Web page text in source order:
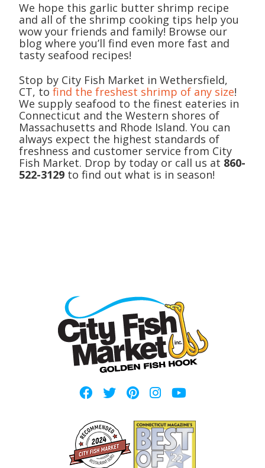
We hope this garlic butter shrimp recipe
and all of the shrimp cooking tips help you
wow your friends and family! Browse our
blog where you’ll find even more fast and
tasty seafood recipes!
Stop by City Fish Market in Wethersfield,
CT, to find the freshest shrimp of any size!
We supply seafood to the finest eateries in
Connecticut and the Western shores of
Massachusetts and Rhode Island. You can
always expect the highest standards of
freshness and customer service from City
Fish Market. Drop by today or call us at 860-
522-3129 to find out what is in season!